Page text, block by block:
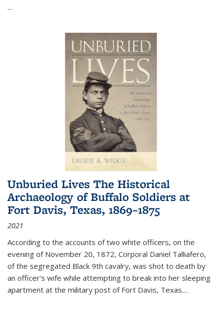
...
Unburied Lives The Historical
Archaeology of Buffalo Soldiers at
Fort Davis, Texas, 1869–1875
2021
According to the accounts of two white officers, on the
evening of November 20, 1872, Corporal Daniel Talliafero,
of the segregated Black 9th cavalry, was shot to death by
an officer's wife while attempting to break into her sleeping
apartment at the military post of Fort Davis, Texas....